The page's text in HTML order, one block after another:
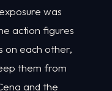
was
action figures
on each other,
them from
and the